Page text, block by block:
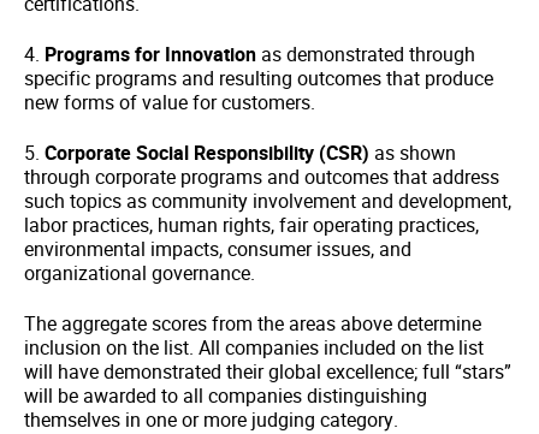
4. Programs for Innovation as demonstrated through
specific programs and resulting outcomes that produce
new forms of value for customers.
5. Corporate Social Responsibility (CSR) as shown
through corporate programs and outcomes that address
such topics as community involvement and development,
labor practices, human rights, fair operating practices,
environmental impacts, consumer issues, and
organizational governance.
The aggregate scores from the areas above determine
inclusion on the list. All companies included on the list
will have demonstrated their global excellence; full “stars”
will be awarded to all companies distinguishing
themselves in one or more judging category.